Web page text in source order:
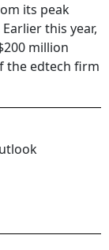
its peak
this year,
million
the edtech firm